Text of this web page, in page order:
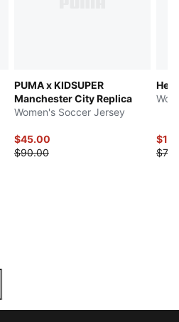
PUMA x KIDSUPER
Manchester City Replica
Women's Soccer Jersey
$45.00
$90.00
Her